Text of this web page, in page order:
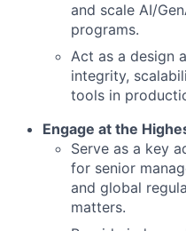
and scale AI/
programs.
Act as a design
integrity,
tools in
Engage at the
Serve as a key
for senior
and global
matters.